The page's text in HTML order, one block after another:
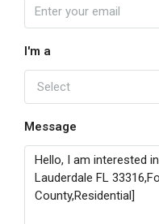
I'm a
Select
Message